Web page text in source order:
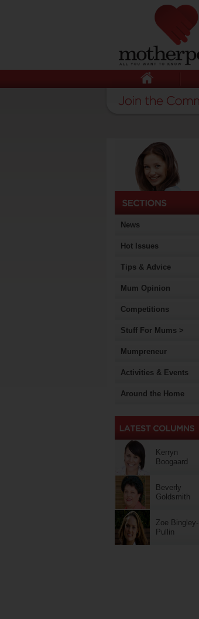
News
Hot Issues
Tips & Advice
Mum Opinion
Competitions
Stuff For Mums >
Mumpreneur
Activities & Events
Around the Home
Kerryn
Boogaard
Beverly
Goldsmith
Zoe Bingley-
Pullin